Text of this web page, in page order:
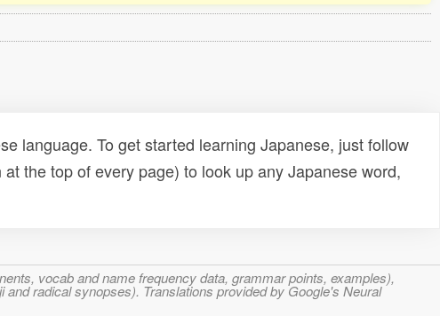
language. To get started learning Japanese, just follow
at the top of every page) to look up any Japanese word,
vocab and name frequency data, grammar points, examples),
radical synopses). Translations provided by Google's Neural